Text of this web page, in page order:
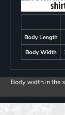
Body Length
Body Width
Body width in the